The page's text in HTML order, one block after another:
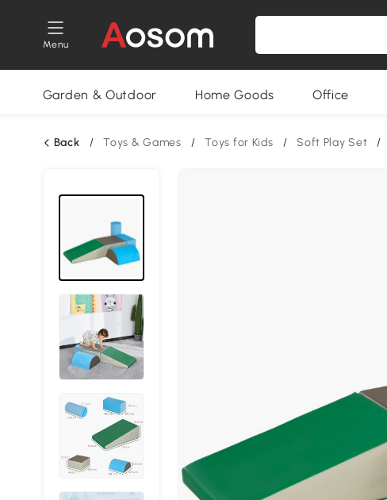
Menu
Garden & Outdoor Home Goods Office
Back / Toys & Games / Toys for Kids / Soft Play Set /